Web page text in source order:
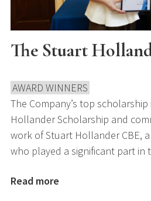
The Stuart
AWARD WINNERS
The Company’s top
Hollander Scholarship and
work of Stuart Hollander CBE,
who played a significant part in
Read more